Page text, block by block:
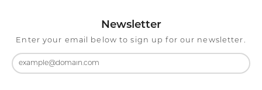
Newsletter
Enter your email below to sign up for our newsletter.